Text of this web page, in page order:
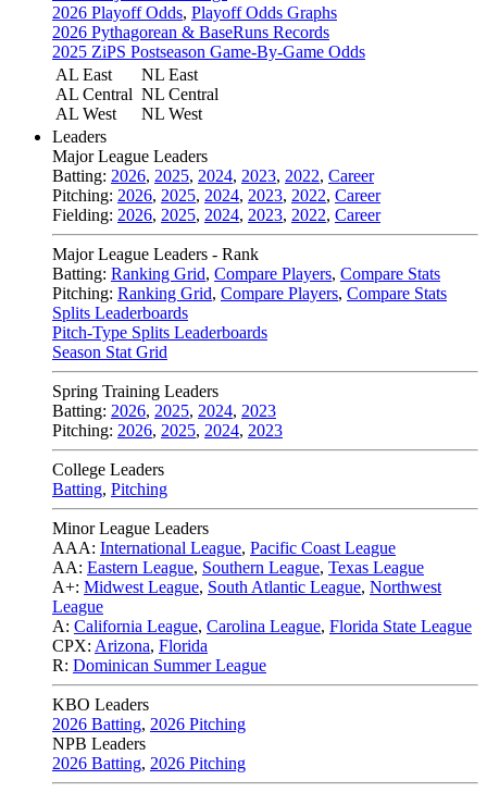
2026 Playoff Odds, Playoff Odds Graphs
2026 Pythagorean & BaseRuns Records
2025 ZiPS Postseason Game-By-Game Odds
AL East
AL Central
AL West
NL East
NL Central
NL West
Leaders
Major League Leaders
Batting: 2026, 2025, 2024, 2023, 2022, Career
Pitching: 2026, 2025, 2024, 2023, 2022, Career
Fielding: 2026, 2025, 2024, 2023, 2022, Career
Major League Leaders - Rank
Batting: Ranking Grid, Compare Players, Compare Stats
Pitching: Ranking Grid, Compare Players, Compare Stats
Splits Leaderboards
Pitch-Type Splits Leaderboards
Season Stat Grid
Spring Training Leaders
Batting: 2026, 2025, 2024, 2023
Pitching: 2026, 2025, 2024, 2023
College Leaders
Batting, Pitching
Minor League Leaders
AAA: International League, Pacific Coast League
AA: Eastern League, Southern League, Texas League
A+: Midwest League, South Atlantic League, Northwest
League
A: California League, Carolina League, Florida State League
CPX: Arizona, Florida
R: Dominican Summer League
KBO Leaders
2026 Batting, 2026 Pitching
NPB Leaders
2026 Batting, 2026 Pitching